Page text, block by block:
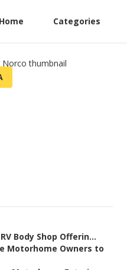
Home Categories
Body Shop Offerin...
Motorhome Owners to